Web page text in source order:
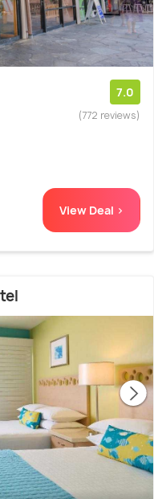
7.0
(772 reviews)
View Deal >